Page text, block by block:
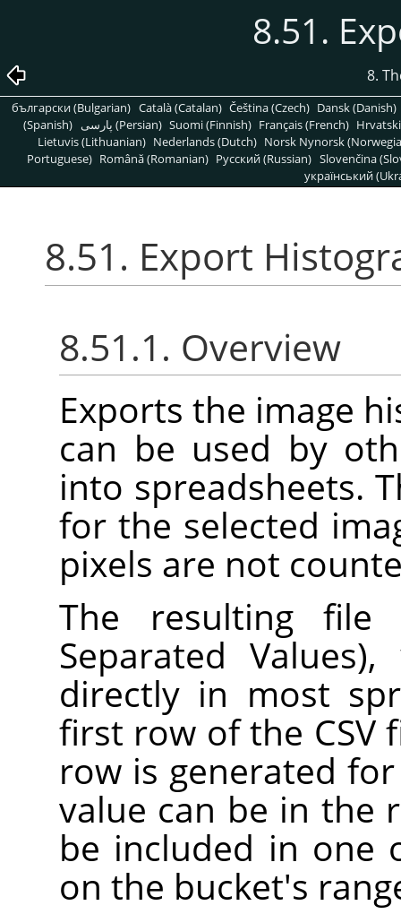
8.51.
8.
български (Bulgarian) Català (Catalan) Čeština (Czech) Dansk (Danish)
(Spanish)
پارسی (Persian) Suomi (Finnish) Français (French)
Lietuvis (Lithuanian) Nederlands (Dutch) Norsk Nynorsk
Portuguese) Română (Romanian) Pусский (Russian) Slovenčina
український
8.51. Export
8.51.1. Overview
Exports the image
can be used by
into spreadsheets.
for the selected
pixels are not
The resulting file
Separated
directly in most
first row of the CSV
row is generated
value can be in the
be included in one
on the bucket's